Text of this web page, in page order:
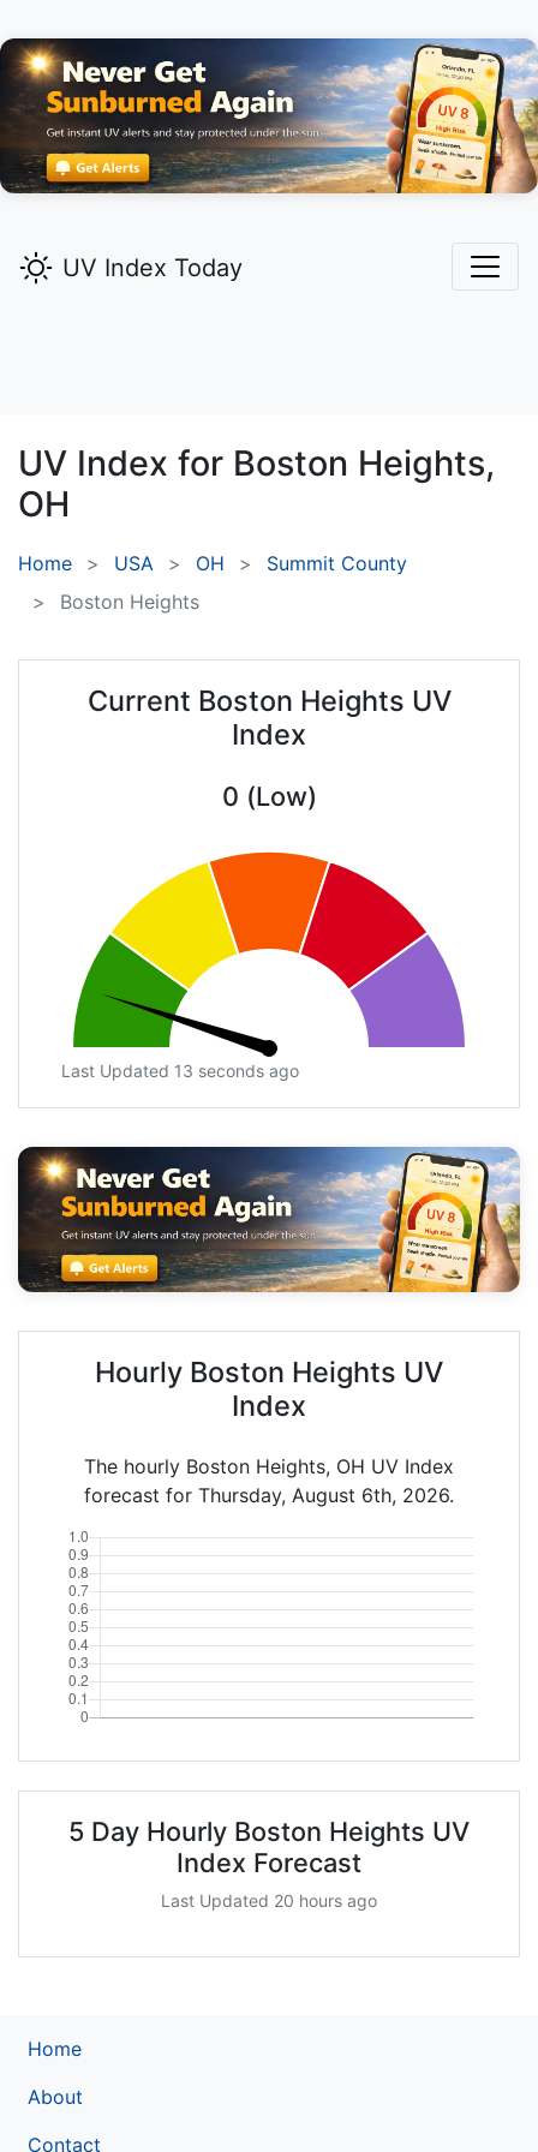
UV Index Today
UV Index for Boston Heights,
OH
Home USA OH
Summit County
Boston Heights
Current Boston Heights UV
Index
0 (Low)
Last Updated 13 seconds ago
Hourly Boston Heights UV
Index
The hourly Boston Heights, OH UV Index
forecast for Thursday, August 6th, 2026.
5 Day Hourly Boston Heights UV
Index Forecast
Last Updated 20 hours ago
Home
About
Contact